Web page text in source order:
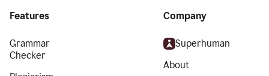
Features
Grammar
Checker
Company
Superhuman
About